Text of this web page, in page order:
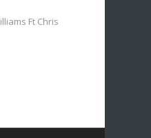
Ft Chris